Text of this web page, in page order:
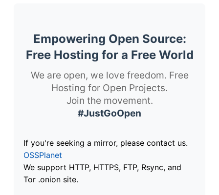
Empowering Open Source:
Free Hosting for a Free World
We are open, we love freedom. Free
Hosting for Open Projects.
Join the movement.
#JustGoOpen
If you're seeking a mirror, please contact us.
OSSPlanet
We support HTTP, HTTPS, FTP, Rsync, and
Tor .onion site.